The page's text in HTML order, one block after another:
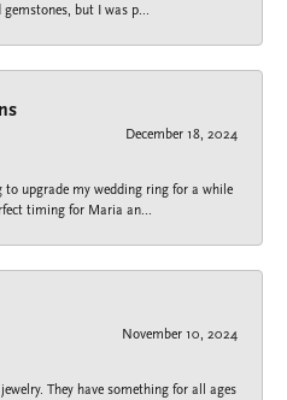
but I was p...
December 18, 2024
to upgrade my wedding ring for a while
timing for Maria an...
November 10, 2024
They have something for all ages